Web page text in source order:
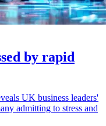
by rapid
UK business leaders'
admitting to stress and